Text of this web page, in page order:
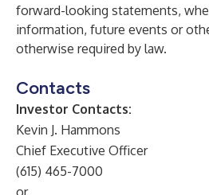
forward-looking statements,
information, future events or
otherwise required by law.
Contacts
Investor Contacts:
Kevin J. Hammons
Chief Executive Officer
(615) 465-7000
or